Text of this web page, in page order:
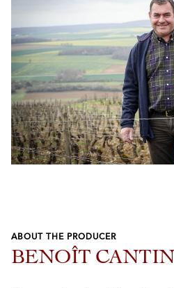
Previous
Next
ABOUT THE PRODUCER
BENOÎT CANTIN